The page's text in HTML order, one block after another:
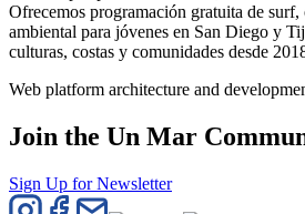
Ofrecemos programación gratuita de
ambiental para jóvenes en San Diego y
culturas, costas y comunidades desde
Web platform architecture and
Join the Un Mar
Sign Up for Newsletter